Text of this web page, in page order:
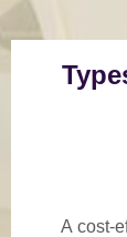
A cost-